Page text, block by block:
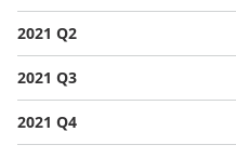
2021 Q2
2021 Q3
2021 Q4